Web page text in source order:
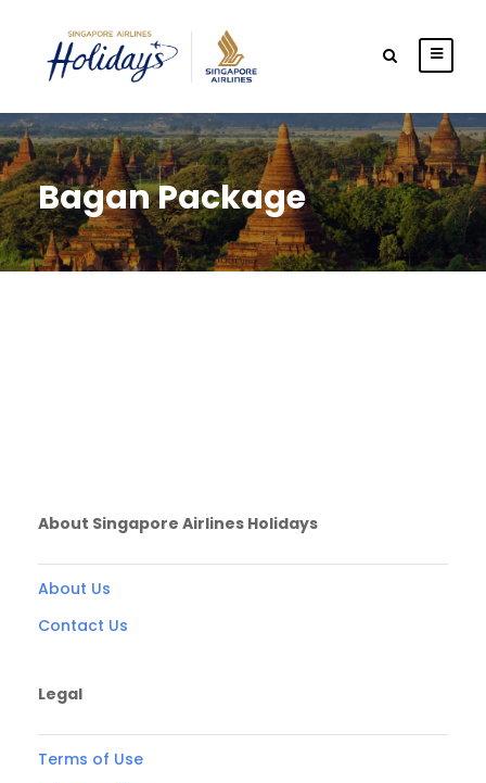
Bagan Package
About Singapore Airlines Holidays
About Us
Contact Us
Legal
Terms of Use